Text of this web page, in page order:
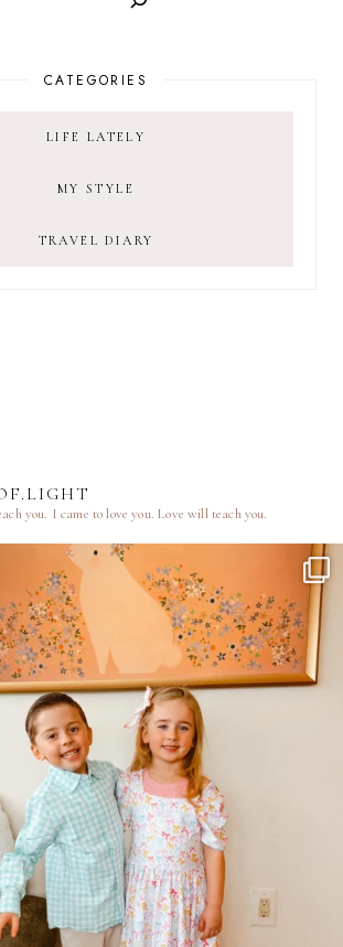
CATEGORIES
LIFE LATELY
MY STYLE
TRAVEL DIARY
you. I came to love you.Love will teach you.